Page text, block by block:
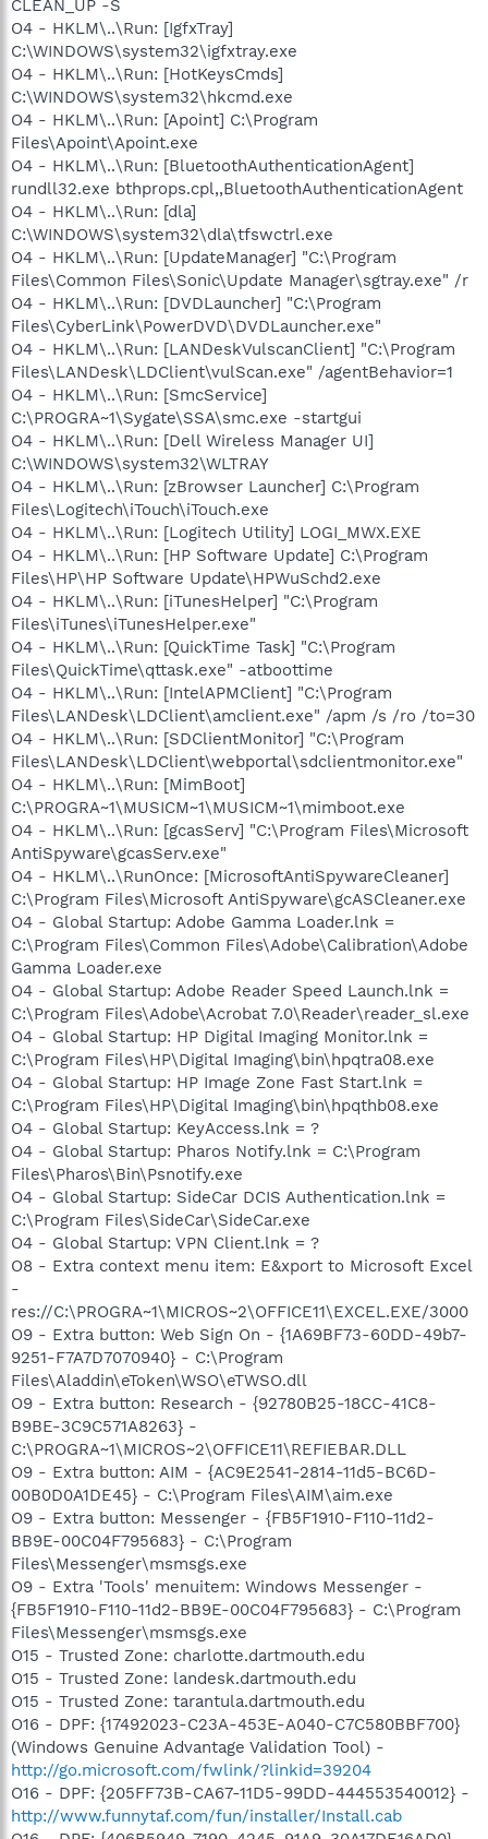
CLEAN_UP -S
O4 - HKLM\..\Run: [IgfxTray]
C:\WINDOWS\system32\igfxtray.exe
O4 - HKLM\..\Run: [HotKeysCmds]
C:\WINDOWS\system32\hkcmd.exe
O4 - HKLM\..\Run: [Apoint] C:\Program
Files\Apoint\Apoint.exe
O4 - HKLM\..\Run: [BluetoothAuthenticationAgent]
rundll32.exe bthprops.cpl,,BluetoothAuthenticationAgent
O4 - HKLM\..\Run: [dla]
C:\WINDOWS\system32\dla\tfswctrl.exe
O4 - HKLM\..\Run: [UpdateManager] "C:\Program
Files\Common Files\Sonic\Update Manager\sgtray.exe" /r
O4 - HKLM\..\Run: [DVDLauncher] "C:\Program
Files\CyberLink\PowerDVD\DVDLauncher.exe"
O4 - HKLM\..\Run: [LANDeskVulscanClient] "C:\Program
Files\LANDesk\LDClient\vulScan.exe" /agentBehavior=1
O4 - HKLM\..\Run: [SmcService]
C:\PROGRA~1\Sygate\SSA\smc.exe -startgui
O4 - HKLM\..\Run: [Dell Wireless Manager UI]
C:\WINDOWS\system32\WLTRAY
O4 - HKLM\..\Run: [zBrowser Launcher] C:\Program
Files\Logitech\iTouch\iTouch.exe
O4 - HKLM\..\Run: [Logitech Utility] LOGI_MWX.EXE
O4 - HKLM\..\Run: [HP Software Update] C:\Program
Files\HP\HP Software Update\HPWuSchd2.exe
O4 - HKLM\..\Run: [iTunesHelper] "C:\Program
Files\iTunes\iTunesHelper.exe"
O4 - HKLM\..\Run: [QuickTime Task] "C:\Program
Files\QuickTime\qttask.exe" -atboottime
O4 - HKLM\..\Run: [IntelAPMClient] "C:\Program
Files\LANDesk\LDClient\amclient.exe" /apm /s /ro /to=30
O4 - HKLM\..\Run: [SDClientMonitor] "C:\Program
Files\LANDesk\LDClient\webportal\sdclientmonitor.exe"
O4 - HKLM\..\Run: [MimBoot]
C:\PROGRA~1\MUSICM~1\MUSICM~1\mimboot.exe
O4 - HKLM\..\Run: [gcasServ] "C:\Program Files\Microsoft
AntiSpyware\gcasServ.exe"
O4 - HKLM\..\RunOnce: [MicrosoftAntiSpywareCleaner]
C:\Program Files\Microsoft AntiSpyware\gcASCleaner.exe
O4 - Global Startup: Adobe Gamma Loader.lnk =
C:\Program Files\Common Files\Adobe\Calibration\Adobe
Gamma Loader.exe
O4 - Global Startup: Adobe Reader Speed Launch.lnk =
C:\Program Files\Adobe\Acrobat 7.0\Reader\reader_sl.exe
O4 - Global Startup: HP Digital Imaging Monitor.lnk =
C:\Program Files\HP\Digital Imaging\bin\hpqtra08.exe
O4 - Global Startup: HP Image Zone Fast Start.lnk =
C:\Program Files\HP\Digital Imaging\bin\hpqthb08.exe
O4 - Global Startup: KeyAccess.lnk = ?
O4 - Global Startup: Pharos Notify.lnk = C:\Program
Files\Pharos\Bin\Psnotify.exe
O4 - Global Startup: SideCar DCIS Authentication.lnk =
C:\Program Files\SideCar\SideCar.exe
O4 - Global Startup: VPN Client.lnk = ?
O8 - Extra context menu item: E&xport to Microsoft Excel
-
res://C:\PROGRA~1\MICROS~2\OFFICE11\EXCEL.EXE/3000
O9 - Extra button: Web Sign On - {1A69BF73-60DD-49b7-
9251-F7A7D7070940} - C:\Program
Files\Aladdin\eToken\WSO\eTWSO.dll
O9 - Extra button: Research - {92780B25-18CC-41C8-
B9BE-3C9C571A8263} -
C:\PROGRA~1\MICROS~2\OFFICE11\REFIEBAR.DLL
O9 - Extra button: AIM - {AC9E2541-2814-11d5-BC6D-
00B0D0A1DE45} - C:\Program Files\AIM\aim.exe
O9 - Extra button: Messenger - {FB5F1910-F110-11d2-
BB9E-00C04F795683} - C:\Program
Files\Messenger\msmsgs.exe
O9 - Extra 'Tools' menuitem: Windows Messenger -
{FB5F1910-F110-11d2-BB9E-00C04F795683} - C:\Program
Files\Messenger\msmsgs.exe
O15 - Trusted Zone: charlotte.dartmouth.edu
O15 - Trusted Zone: landesk.dartmouth.edu
O15 - Trusted Zone: tarantula.dartmouth.edu
O16 - DPF: {17492023-C23A-453E-A040-C7C580BBF700}
(Windows Genuine Advantage Validation Tool) -
http://go.microsoft.com/fwlink/?linkid=39204
O16 - DPF: {205FF73B-CA67-11D5-99DD-444553540012} -
http://www.funnytaf.com/fun/installer/Install.cab